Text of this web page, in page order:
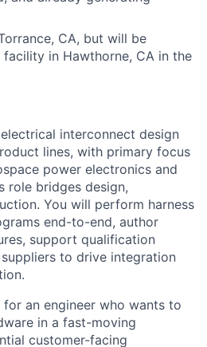
CA, but will be
in Hawthorne, CA in the
interconnect design
lines, with primary focus
power electronics and
role bridges design,
You will perform harness
end-to-end, author
support qualification
to drive integration
an engineer who wants to
in a fast-moving
customer-facing